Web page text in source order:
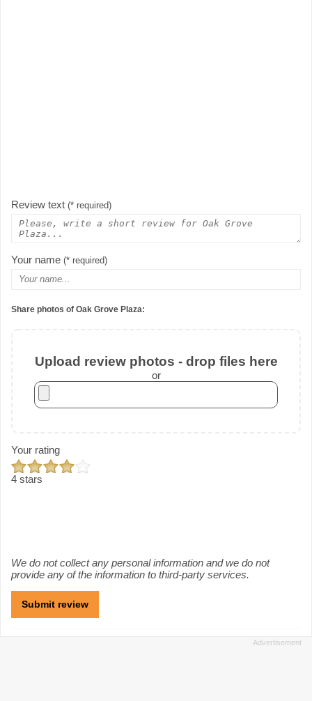
Review text (* required)
Your name (* required)
Share photos of Oak Grove Plaza:
Upload review photos - drop files here
or
Your rating
4 stars
We do not collect any personal information and we do not
provide any of the information to third-party services.